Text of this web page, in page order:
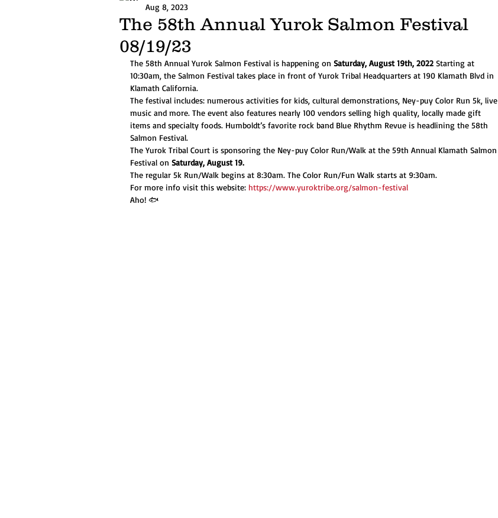
The 58th Annual Yurok Salmon Festival
08/19/23
Aug 8, 2023
The 58th Annual Yurok Salmon Festival is happening on Saturday, August 19th, 2022 Starting at
10:30am, the Salmon Festival takes place in front of Yurok Tribal Headquarters at 190 Klamath Blvd in
Klamath California.
The festival includes: numerous activities for kids, cultural demonstrations, Ney-puy Color Run 5k, live
music and more. The event also features nearly 100 vendors selling high quality, locally made gift
items and specialty foods. Humboldt’s favorite rock band Blue Rhythm Revue is headlining the 58th
Salmon Festival.
The Yurok Tribal Court is sponsoring the Ney-puy Color Run/Walk at the 59th Annual Klamath Salmon
Festival on Saturday, August 19.
The regular 5k Run/Walk begins at 8:30am. The Color Run/Fun Walk starts at 9:30am.
For more info visit this website: https://www.yuroktribe.org/salmon-festival
Aho! 🐟